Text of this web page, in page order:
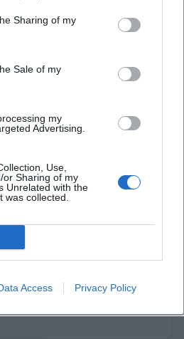
Sharing of my
Sale of my
my
Advertising.
Use,
or Sharing of my
Unrelated with the
was collected.
Access Privacy Policy
Ahorntal, Germany